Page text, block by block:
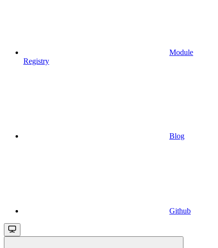
Module
Registry
Blog
Github